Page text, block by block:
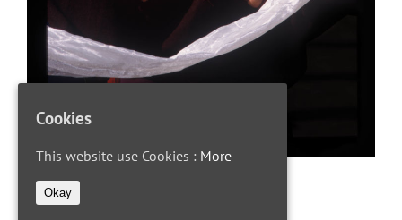
Cookies
This website use Cookies : More
Okay